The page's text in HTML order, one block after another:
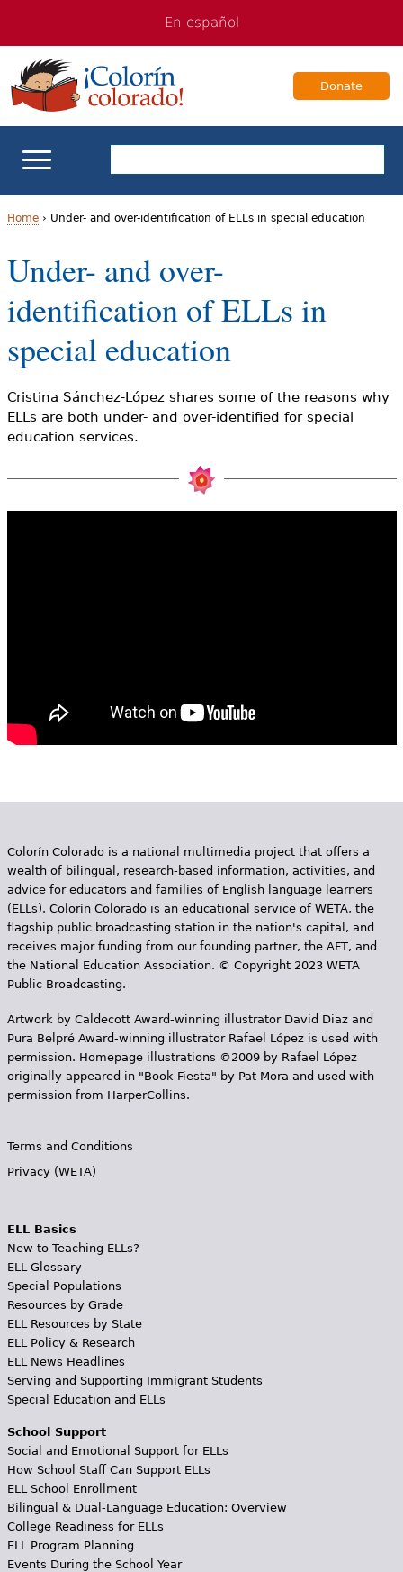
navigation
Content
En español
Donate
ELL Basics
School Support
Teaching ELLs
For Families
Books & Authors
Audience
Y
o
u
a
r
e
h
e
r
Home› Under- and over-identification of ELLs in special education
Under- and over-
identification of ELLs in
special education
Cristina Sánchez-López shares some of the reasons why
ELLs are both under- and over-identified for special
education services.
Colorín Colorado is a national multimedia project that offers a
wealth of bilingual, research-based information, activities, and
advice for educators and families of English language learners
(ELLs). Colorín Colorado is an educational service of WETA, the
flagship public broadcasting station in the nation's capital, and
receives major funding from our founding partner, the AFT, and
the National Education Association. © Copyright 2023 WETA
Public Broadcasting.
Artwork by Caldecott Award-winning illustrator David Diaz and
Pura Belpr­é Award-winning illustrator Rafael López is used with
permission. Homepage illustrations ©2009 by Rafael López
originally appeared in "Book Fiesta" by Pat Mora and used with
permission from HarperCollins.
Terms and Conditions
Privacy (WETA)
ELL Basics
New to Teaching ELLs?
ELL Glossary
Special Populations
Resources by Grade
ELL Resources by State
ELL Policy & Research
ELL News Headlines
Serving and Supporting Immigrant Students
Special Education and ELLs
School Support
Social and Emotional Support for ELLs
How School Staff Can Support ELLs
ELL School Enrollment
Bilingual & Dual-Language Education: Overview
College Readiness for ELLs
ELL Program Planning
Events During the School Year